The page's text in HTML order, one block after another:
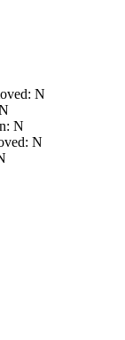
N
N
N